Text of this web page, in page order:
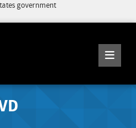
government